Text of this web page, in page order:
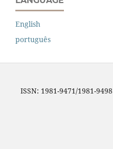
English
português
ISSN: 1981-9471/1981-9498